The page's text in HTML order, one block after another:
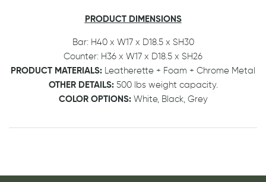
PRODUCT DIMENSIONS
Bar: H40 x W17 x D18.5 x SH30
Counter: H36 x W17 x D18.5 x SH26
PRODUCT MATERIALS: Leatherette + Foam + Chrome Metal
OTHER DETAILS:500 lbs weight capacity.
COLOR OPTIONS: White, Black, Grey